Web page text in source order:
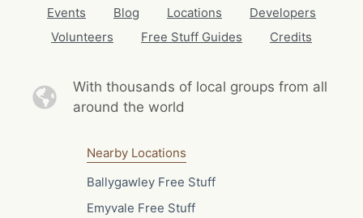
Events
Blog Locations
Developers
Volunteers
Free Stuff Guides Credits
With thousands of local groups from all
around the world
Nearby Locations
Ballygawley Free Stuff
Emyvale Free Stuff